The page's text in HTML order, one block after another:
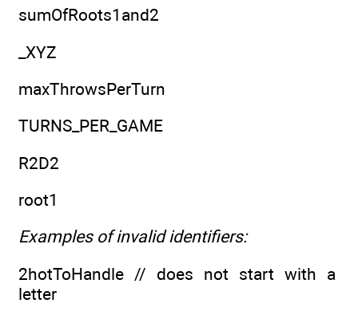
sumOfRoots1and2
_XYZ
maxThrowsPerTurn
TURNS_PER_GAME
R2D2
root1
Examples of invalid identifiers:
2hotToHandle // does not start with a
letter